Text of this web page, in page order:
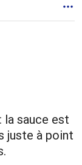
la sauce est
juste à point